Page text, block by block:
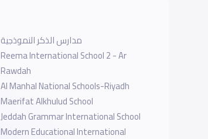
مدارس الذكر النموذجية
Reema International School 2 - Ar
Rawdah
Al Manhal National Schools-Riyadh
Maerifat Alkhulud School
Jeddah Grammar International School
Modern Educational International